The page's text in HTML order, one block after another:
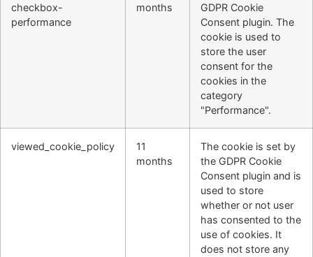
checkbox-
performance
months
GDPR Cookie
Consent plugin. The
cookie is used to
store the user
consent for the
cookies in the
category
"Performance".
viewed_cookie_policy
11
months
The cookie is set by
the GDPR Cookie
Consent plugin and is
used to store
whether or not user
has consented to the
use of cookies. It
does not store any